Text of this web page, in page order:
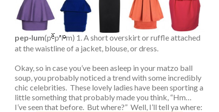
pep·lum(p p l m) 1. A short overskirt or ruffle attached
at the waistline of a jacket, blouse, or dress.
Okay, so in case you’ve been asleep in your matzo ball
soup, you probably noticed a trend with some incredibly
chic celebrities. These lovely ladies have been sporting a
little something that probably made you think, “Hm…
I’ve seen that before. But where?” Well, I’ll tell ya where: